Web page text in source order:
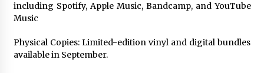
including Spotify, Apple Music, Bandcamp, and YouTube
Music
Physical Copies: Limited-edition vinyl and digital bundles
available in September.